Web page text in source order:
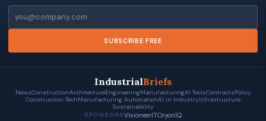
SUBSCRIBE FREE
IndustrialBriefs
NewsConstructionArchitectureEngineeringManufacturingAI ToolsContractsPolicy
Construction TechManufacturing AutomationAI in IndustryInfrastructure
Sustainability
SPONSORSVisioneerITOryonIQ